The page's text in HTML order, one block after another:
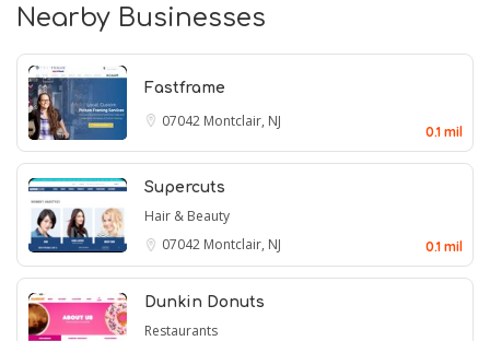
Nearby Businesses
Fastframe
07042 Montclair, NJ
0.1 mil
Supercuts
Hair & Beauty
07042 Montclair, NJ 0.1 mil
Dunkin Donuts
Restaurants